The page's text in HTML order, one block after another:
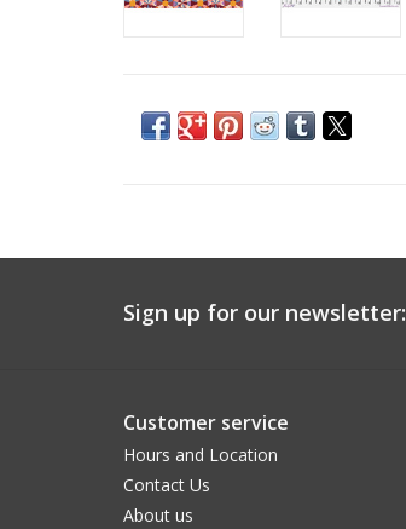
Sign up for our newsletter:
Customer service
Hours and Location
Contact Us
About us